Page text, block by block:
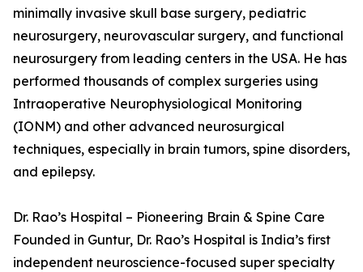
minimally invasive skull base surgery, pediatric
neurosurgery, neurovascular surgery, and functional
neurosurgery from leading centers in the USA. He has
performed thousands of complex surgeries using
Intraoperative Neurophysiological Monitoring
(IONM) and other advanced neurosurgical
techniques, especially in brain tumors, spine disorders,
and epilepsy.
Dr. Rao’s Hospital – Pioneering Brain & Spine Care
Founded in Guntur, Dr. Rao’s Hospital is India’s first
independent neuroscience-focused super specialty